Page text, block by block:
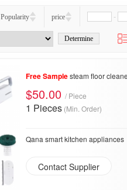
Popularity price -
Free Samplesteam floor
$50.00 / Piece
1 Pieces (Min. Order)
Qana smart kitchen appliances
Contact Supplier